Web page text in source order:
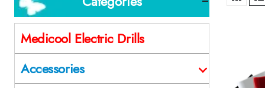
Medicool Electric Drills
Accessories